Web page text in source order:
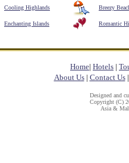
Cooling Highlands Breezy
Enchanting Islands Romantic
Home| Hotels |
About Us| Contact Us
Designed and
Copyright (C)
Asia &